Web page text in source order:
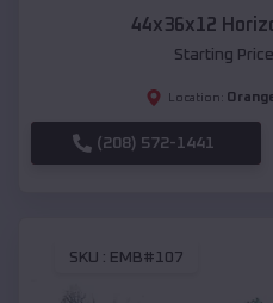
44x36x12
Starting
Location:
(208) 572-1441
SKU : EMB#107